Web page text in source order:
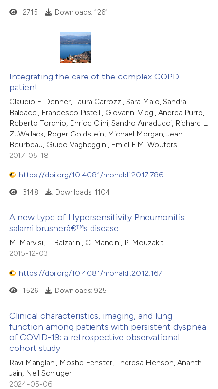
2715 Downloads: 1261
Integrating the care of the complex COPD
patient
Claudio F. Donner, Laura Carrozzi, Sara Maio, Sandra
Baldacci, Francesco Pistelli, Giovanni Viegi, Andrea Purro,
Roberto Torchio, Enrico Clini, Sandro Amaducci, Richard L.
ZuWallack, Roger Goldstein, Michael Morgan, Jean
Bourbeau, Guido Vagheggini, Emiel F.M. Wouters
2017-05-18
https://doi.org/10.4081/monaldi.2017.786
3148 Downloads: 1104
A new type of Hypersensitivity Pneumonitis:
salami brusherâ€™s disease
M. Marvisi, L. Balzarini, C. Mancini, P. Mouzakiti
2015-12-03
https://doi.org/10.4081/monaldi.2012.167
1526 Downloads: 925
Clinical characteristics, imaging, and lung
function among patients with persistent dyspnea
of COVID-19: a retrospective observational
cohort study
Ravi Manglani, Moshe Fenster, Theresa Henson, Ananth
Jain, Neil Schluger
2024-05-06